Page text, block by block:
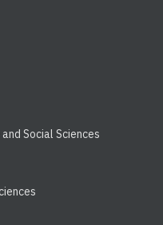
Social Sciences